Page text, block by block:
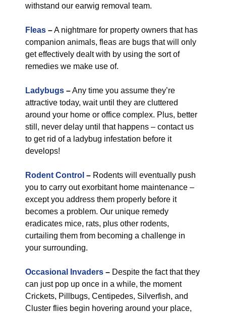
withstand our earwig removal team.
Fleas –A nightmare for property owners that has
companion animals, fleas are bugs that will only
get effectively dealt with by using the sort of
remedies we make use of.
Ladybugs –Any time you assume they’re
attractive today, wait until they are cluttered
around your home or office complex. Plus, better
still, never delay until that happens – contact us
to get rid of a ladybug infestation before it
develops!
Rodent Control – Rodents will eventually push
you to carry out exorbitant home maintenance –
except you address them properly before it
becomes a problem. Our unique remedy
eradicates mice, rats, plus other rodents,
curtailing them from becoming a challenge in
your surrounding.
Occasional Invaders – Despite the fact that they
can just pop up once in a while, the moment
Crickets, Pillbugs, Centipedes, Silverfish, and
Cluster flies begin hovering around your place,